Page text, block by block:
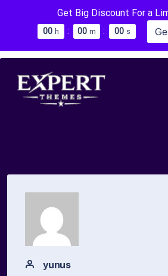
Get Big Discount For a
00 h : 00 m : 00 s
yunus